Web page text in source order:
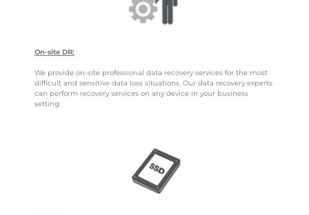
On-site DR:
We provide on-site professional data recovery services for the most
difficult and sensitive data loss situations. Our data recovery experts
can perform recovery services on any device in your business
setting.